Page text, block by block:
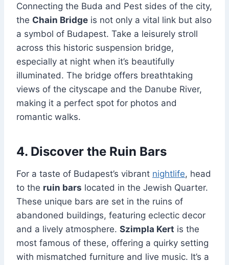
Connecting the Buda and Pest sides of the city,
the Chain Bridge is not only a vital link but also
a symbol of Budapest. Take a leisurely stroll
across this historic suspension bridge,
especially at night when it’s beautifully
illuminated. The bridge offers breathtaking
views of the cityscape and the Danube River,
making it a perfect spot for photos and
romantic walks.
4. Discover the Ruin Bars
For a taste of Budapest’s vibrant nightlife, head
to the ruin bars located in the Jewish Quarter.
These unique bars are set in the ruins of
abandoned buildings, featuring eclectic decor
and a lively atmosphere. Szimpla Kert is the
most famous of these, offering a quirky setting
with mismatched furniture and live music. It’s a